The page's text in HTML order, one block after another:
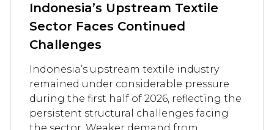
Indonesia’s Upstream Textile
Sector Faces Continued
Challenges
Indonesia’s upstream textile industry
remained under considerable pressure
during the first half of 2026, reflecting the
persistent structural challenges facing